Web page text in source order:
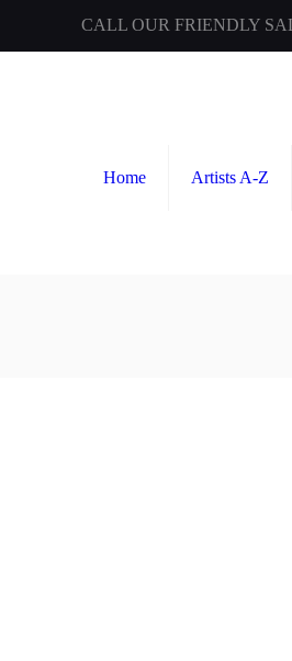
CALL OUR FRIENDLY
Home Artists A-Z